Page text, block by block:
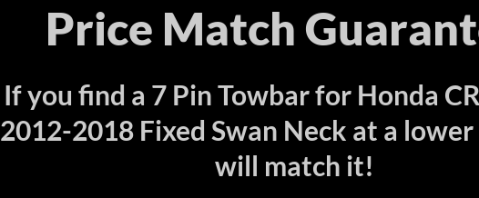
Price Match
If you find a 7 Pin Towbar for Honda
2012-2018 Fixed Swan Neck at a
will match it!